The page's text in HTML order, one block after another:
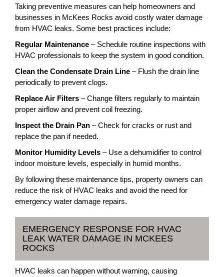
Taking preventive measures can help homeowners and
businesses in McKees Rocks avoid costly water damage
from HVAC leaks. Some best practices include:
Regular Maintenance – Schedule routine inspections with
HVAC professionals to keep the system in good condition.
Clean the Condensate Drain Line – Flush the drain line
periodically to prevent clogs.
Replace Air Filters – Change filters regularly to maintain
proper airflow and prevent coil freezing.
Inspect the Drain Pan – Check for cracks or rust and
replace the pan if needed.
Monitor Humidity Levels – Use a dehumidifier to control
indoor moisture levels, especially in humid months.
By following these maintenance tips, property owners can
reduce the risk of HVAC leaks and avoid the need for
emergency water damage repairs.
EMERGENCY RESPONSE FOR HVAC
LEAK WATER DAMAGE IN MCKEES
ROCKS
HVAC leaks can happen without warning, causing